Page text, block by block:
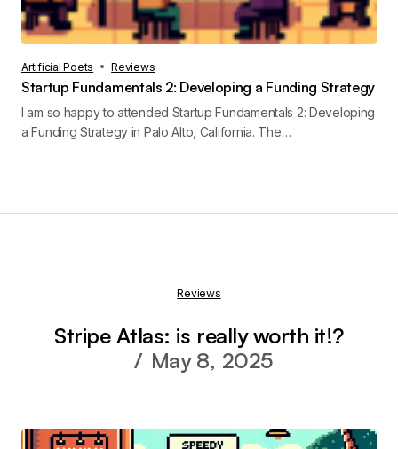
Artificial Poets Reviews
Startup Fundamentals 2: Developing a Funding Strategy
I am so happy to attended Startup Fundamentals 2: Developing
a Funding Strategy in Palo Alto, California. The…
Reviews
Stripe Atlas: is really worth it!?
May 8, 2025